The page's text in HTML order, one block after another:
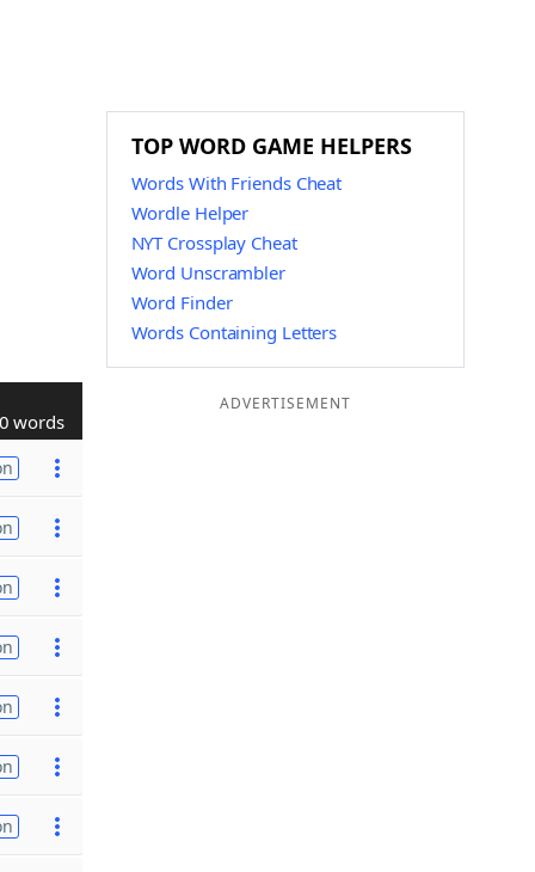
words
TOP WORD GAME HELPERS
Words With Friends Cheat
Wordle Helper
NYT Crossplay Cheat
Word Unscrambler
Word Finder
Words Containing Letters
ADVERTISEMENT